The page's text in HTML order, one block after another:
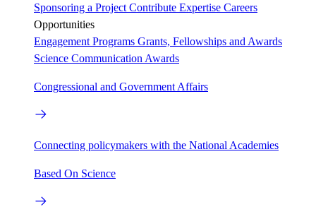
Sponsoring a Project Contribute Expertise Careers
Opportunities
Engagement Programs Grants, Fellowships and Awards
Science Communication Awards
Congressional and Government Affairs
Connecting policymakers with the National Academies
Based On Science